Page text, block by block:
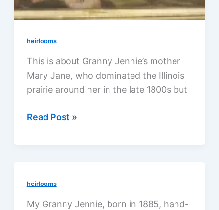
heirlooms
This is about Granny Jennie’s mother
Mary Jane, who dominated the Illinois
prairie around her in the late 1800s but
Granny
the
prairie
Read Post »
heirlooms
My Granny Jennie, born in 1885, hand-